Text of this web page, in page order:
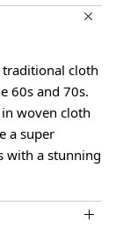
traditional cloth
60s and 70s.
woven cloth
a super
with a stunning